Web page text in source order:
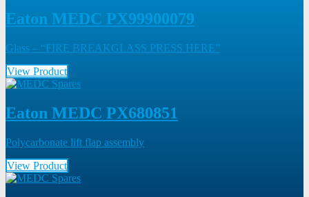
Eaton MEDC PX99900079
Glass – “FIRE BREAKGLASS PRESS HERE”
View Product
Eaton MEDC PX680851
Polycarbonate lift flap assembly
View Product